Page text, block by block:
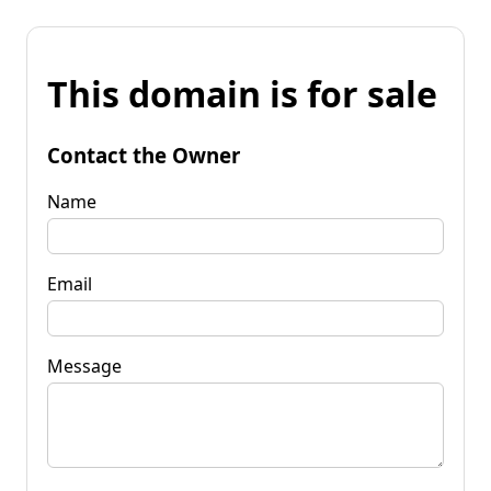
This domain is for sale
Contact the Owner
Name
Email
Message